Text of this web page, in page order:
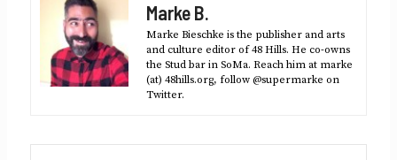
(Twitter)
Marke B.
Marke Bieschke is the publisher and arts
and culture editor of 48 Hills. He co-owns
the Stud bar in SoMa. Reach him at marke
(at) 48hills.org, follow @supermarke on
Twitter.